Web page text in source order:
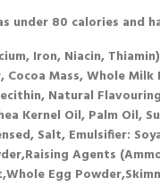
under 80 calories and
Iron, Niacin,
Cocoa Mass, Whole
Natural
Kernel Oil, Palm Oil,
Salt, Emulsifier:
Agents
Egg